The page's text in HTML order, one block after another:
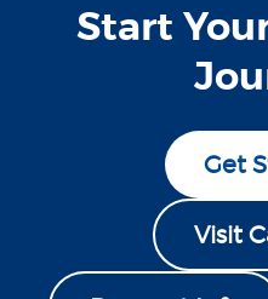
Start
Get
Visit